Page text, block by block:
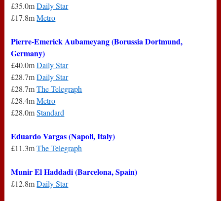
£35.0mDaily Star
£17.8mMetro
Pierre-Emerick Aubameyang (Borussia Dortmund,
Germany)
£40.0mDaily Star
£28.7mDaily Star
£28.7mThe Telegraph
£28.4mMetro
£28.0mStandard
Eduardo Vargas (Napoli, Italy)
£11.3mThe Telegraph
Munir El Haddadi (Barcelona, Spain)
£12.8mDaily Star